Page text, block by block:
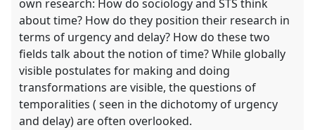
own research: How do sociology and STS think
about time? How do they position their research in
terms of urgency and delay? How do these two
fields talk about the notion of time? While globally
visible postulates for making and doing
transformations are visible, the questions of
temporalities ( seen in the dichotomy of urgency
and delay) are often overlooked.